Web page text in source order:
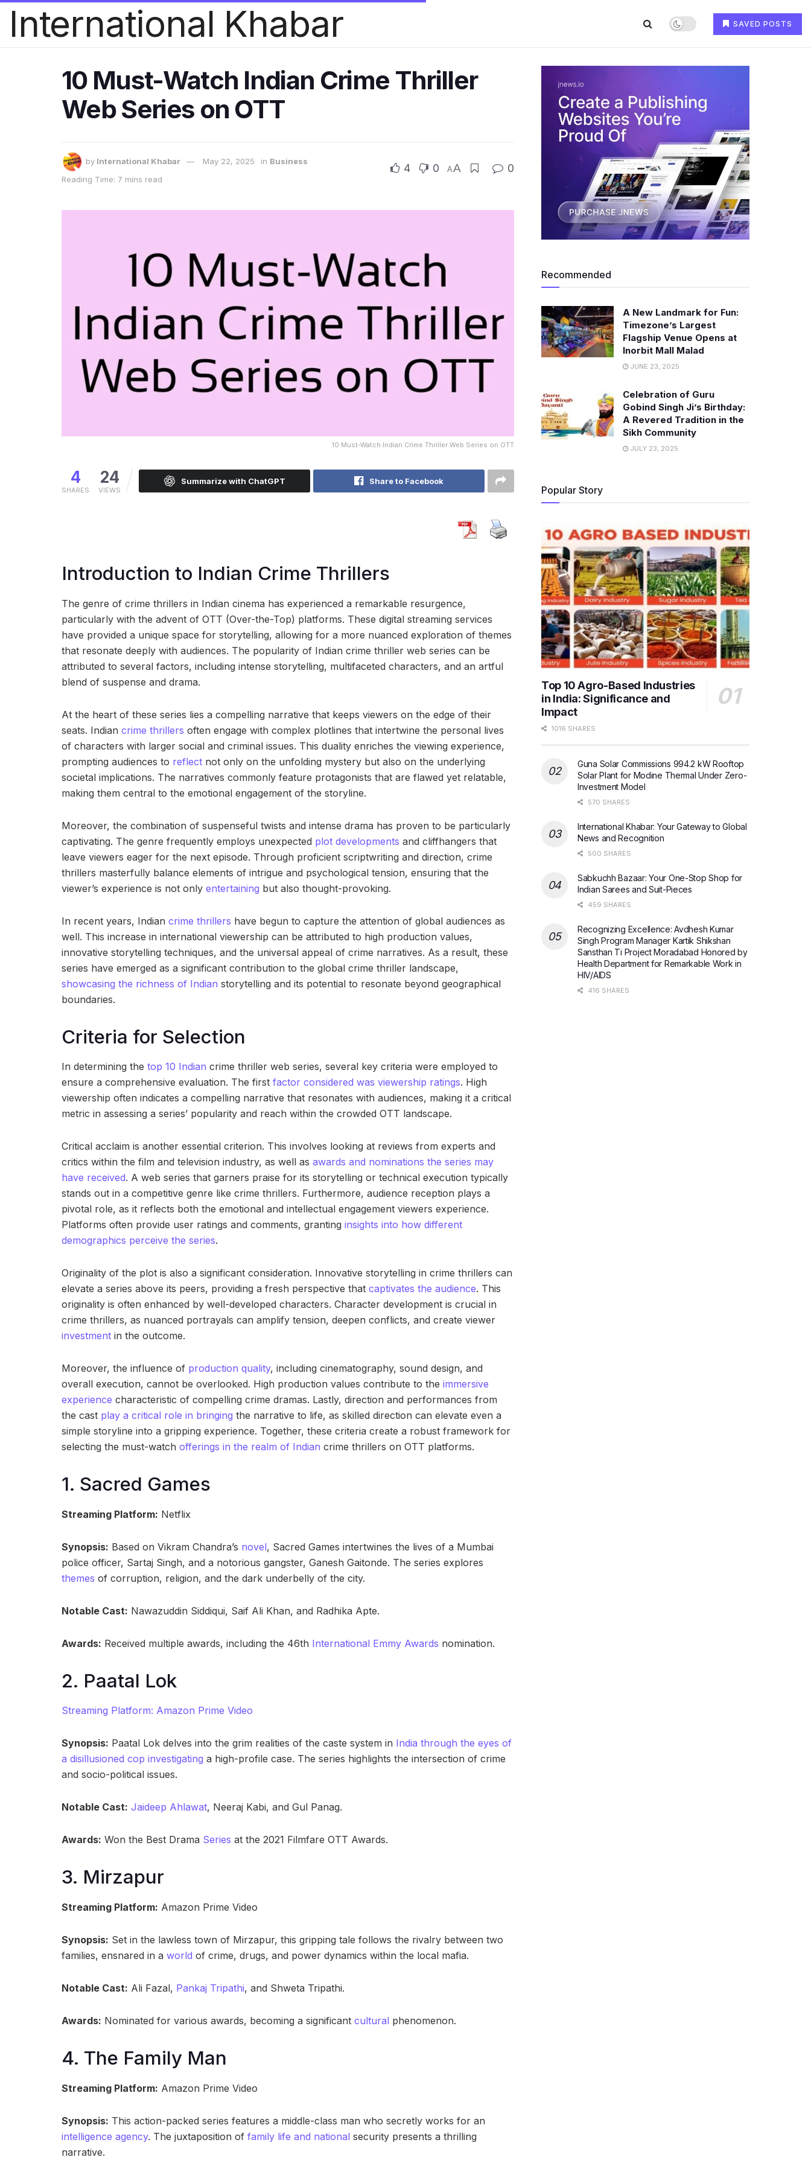
International Khabar SAVED POSTS
10 Must-Watch Indian Crime Thriller
Web Series on OTT
by International Khabar May 22, 2025 in Business
Reading Time: 7 mins read
4 0 AA 0
10 Must-Watch Indian Crime Thriller Web Series on OTT
4
SHARES
24
VIEWS
Summarize with ChatGPT Share to Facebook
Introduction to Indian Crime Thrillers
The genre of crime thrillers in Indian cinema has experienced a remarkable resurgence,
particularly with the advent of OTT (Over-the-Top) platforms. These digital streaming services
have provided a unique space for storytelling, allowing for a more nuanced exploration of themes
that resonate deeply with audiences. The popularity of Indian crime thriller web series can be
attributed to several factors, including intense storytelling, multifaceted characters, and an artful
blend of suspense and drama.
At the heart of these series lies a compelling narrative that keeps viewers on the edge of their
seats. Indian crime thrillers often engage with complex plotlines that intertwine the personal lives
of characters with larger social and criminal issues. This duality enriches the viewing experience,
prompting audiences to reflect not only on the unfolding mystery but also on the underlying
societal implications. The narratives commonly feature protagonists that are flawed yet relatable,
making them central to the emotional engagement of the storyline.
Moreover, the combination of suspenseful twists and intense drama has proven to be particularly
captivating. The genre frequently employs unexpected plot developments and cliffhangers that
leave viewers eager for the next episode. Through proficient scriptwriting and direction, crime
thrillers masterfully balance elements of intrigue and psychological tension, ensuring that the
viewer’s experience is not only entertaining but also thought-provoking.
In recent years, Indian crime thrillers have begun to capture the attention of global audiences as
well. This increase in international viewership can be attributed to high production values,
innovative storytelling techniques, and the universal appeal of crime narratives. As a result, these
series have emerged as a significant contribution to the global crime thriller landscape,
showcasing the richness of Indian storytelling and its potential to resonate beyond geographical
boundaries.
Criteria for Selection
In determining the top 10 Indian crime thriller web series, several key criteria were employed to
ensure a comprehensive evaluation. The first factor considered was viewership ratings. High
viewership often indicates a compelling narrative that resonates with audiences, making it a critical
metric in assessing a series’ popularity and reach within the crowded OTT landscape.
Critical acclaim is another essential criterion. This involves looking at reviews from experts and
critics within the film and television industry, as well as awards and nominations the series may
have received. A web series that garners praise for its storytelling or technical execution typically
stands out in a competitive genre like crime thrillers. Furthermore, audience reception plays a
pivotal role, as it reflects both the emotional and intellectual engagement viewers experience.
Platforms often provide user ratings and comments, granting insights into how different
demographics perceive the series.
Originality of the plot is also a significant consideration. Innovative storytelling in crime thrillers can
elevate a series above its peers, providing a fresh perspective that captivates the audience. This
originality is often enhanced by well-developed characters. Character development is crucial in
crime thrillers, as nuanced portrayals can amplify tension, deepen conflicts, and create viewer
investment in the outcome.
Moreover, the influence of production quality, including cinematography, sound design, and
overall execution, cannot be overlooked. High production values contribute to the immersive
experience characteristic of compelling crime dramas. Lastly, direction and performances from
the cast play a critical role in bringing the narrative to life, as skilled direction can elevate even a
simple storyline into a gripping experience. Together, these criteria create a robust framework for
selecting the must-watch offerings in the realm of Indian crime thrillers on OTT platforms.
1. Sacred Games
Streaming Platform: Netflix
Synopsis: Based on Vikram Chandra’s novel, Sacred Games intertwines the lives of a Mumbai
police officer, Sartaj Singh, and a notorious gangster, Ganesh Gaitonde. The series explores
themes of corruption, religion, and the dark underbelly of the city.
Notable Cast: Nawazuddin Siddiqui, Saif Ali Khan, and Radhika Apte.
Awards: Received multiple awards, including the 46th International Emmy Awards nomination.
2. Paatal Lok
Streaming Platform: Amazon Prime Video
Synopsis: Paatal Lok delves into the grim realities of the caste system in India through the eyes of
a disillusioned cop investigating a high-profile case. The series highlights the intersection of crime
and socio-political issues.
Notable Cast: Jaideep Ahlawat, Neeraj Kabi, and Gul Panag.
Awards: Won the Best Drama Series at the 2021 Filmfare OTT Awards.
3. Mirzapur
Streaming Platform: Amazon Prime Video
Synopsis: Set in the lawless town of Mirzapur, this gripping tale follows the rivalry between two
families, ensnared in a world of crime, drugs, and power dynamics within the local mafia.
Notable Cast: Ali Fazal, Pankaj Tripathi, and Shweta Tripathi.
Awards: Nominated for various awards, becoming a significant cultural phenomenon.
4. The Family Man
Streaming Platform: Amazon Prime Video
Synopsis: This action-packed series features a middle-class man who secretly works for an
intelligence agency. The juxtaposition of family life and national security presents a thrilling
narrative.
Recommended
A New Landmark for Fun:
Timezone’s Largest
Flagship Venue Opens at
Inorbit Mall Malad
JUNE 23, 2025
Celebration of Guru
Gobind Singh Ji’s Birthday:
A Revered Tradition in the
Sikh Community
JULY 23, 2025
Popular Story
Top 10 Agro-Based Industries
in India: Significance and
Impact
1016 SHARES
Guna Solar Commissions 994.2 kW Rooftop
Solar Plant for Modine Thermal Under Zero-
Investment Model
570 SHARES
International Khabar: Your Gateway to Global
News and Recognition
500 SHARES
Sabkuchh Bazaar: Your One-Stop Shop for
Indian Sarees and Suit-Pieces
459 SHARES
Recognizing Excellence: Avdhesh Kumar
Singh Program Manager Kartik Shikshan
Sansthan Ti Project Moradabad Honored by
Health Department for Remarkable Work in
HIV/AIDS
416 SHARES